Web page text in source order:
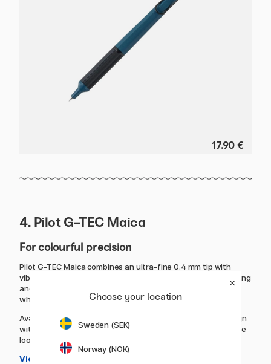
17.90 €
4. Pilot G-TEC Maica
For colourful precision
Pilot G-TEC Maica combines an ultra-fine 0.4 mm tip with
vibrant gel ink, making it a popular choice for both note-taking
and creative projects. The fine line offers excellent control
while the ink flows smoothly across the page.
Available in 12 bright colours, the pen features a sleek design
with a colour-matched barrel. An excellent choice for anyone
looking to combine precision with personality.
View all colours →
Choose your location
Sweden (SEK)
Norway (NOK)